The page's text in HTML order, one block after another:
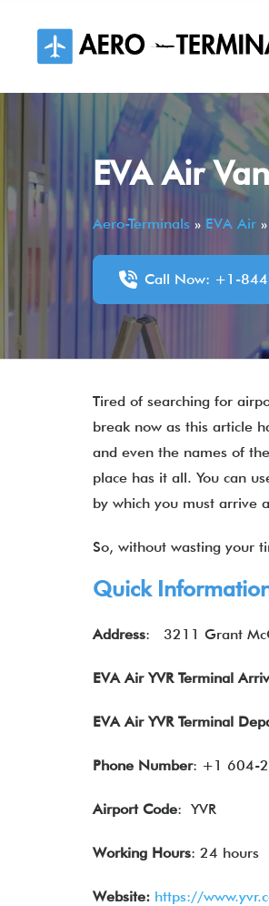
content
EVA Air
Aero-Terminals » EVA Air »
Call Now: +1-
Tired of searching for
break now as this article
and even the names of
place has it all. You can
by which you must arrive
So, without wasting your
Quick
Address: 3211 Grant
EVA Air YVR Terminal
EVA Air YVR Terminal
Phone Number: +1 604-
Airport Code: YVR
Working Hours: 24 hours
Website: https://